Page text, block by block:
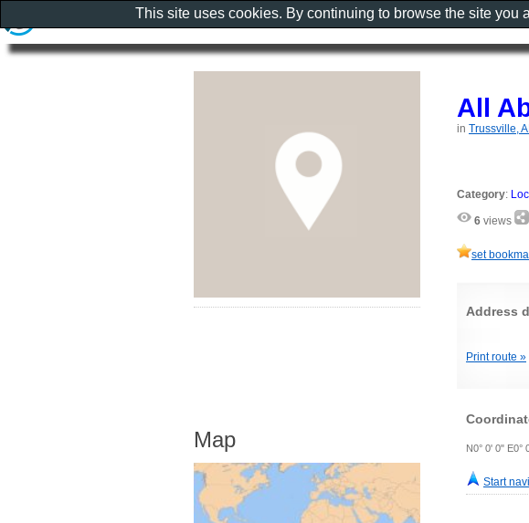
All
in Trussville,
Category:
6 views
set
Address
Print route »
N0° 0' 0"
Start
Map
This site uses cookies. By continuing to browse the site